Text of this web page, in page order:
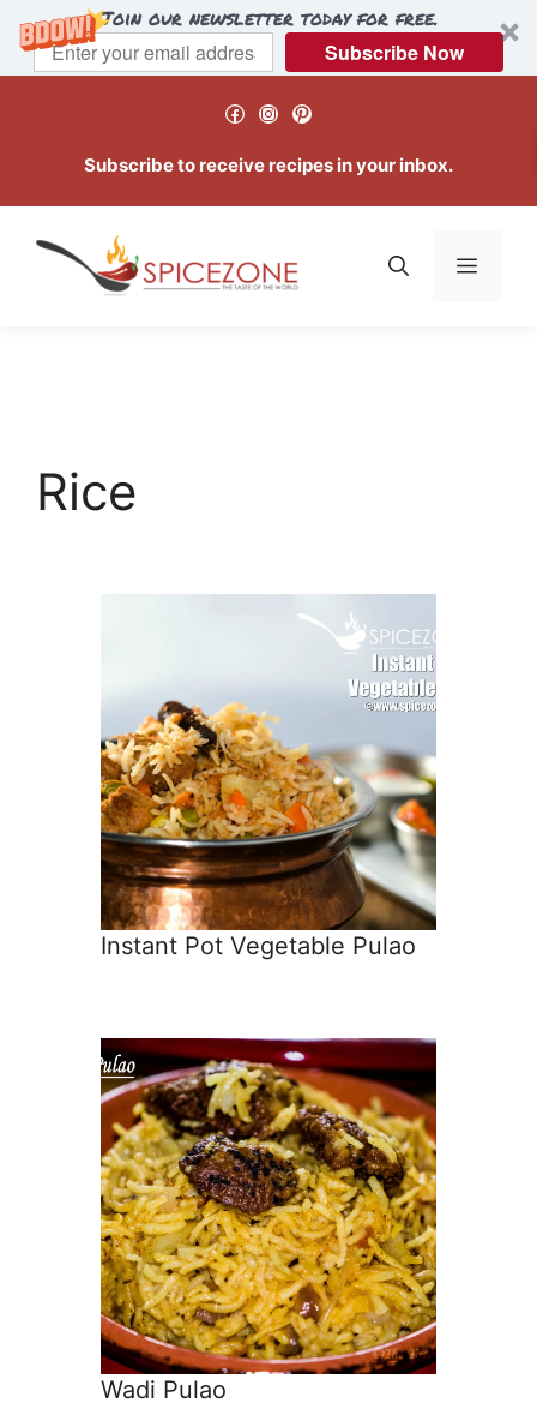
Join our newsletter today for free.
Subscribe Now
Facebook
Instagram
Pinterest
Subscribe to receive recipes in your inbox.
Menu
Rice
Instant Pot Vegetable Pulao
Wadi Pulao